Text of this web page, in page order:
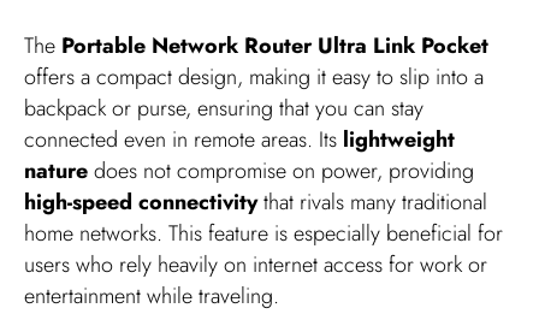
The Portable Network Router Ultra Link Pocket
offers a compact design, making it easy to slip into a
backpack or purse, ensuring that you can stay
connected even in remote areas. Its lightweight
naturedoes not compromise on power, providing
high-speed connectivitythat rivals many traditional
home networks. This feature is especially beneficial for
users who rely heavily on internet access for work or
entertainment while traveling.